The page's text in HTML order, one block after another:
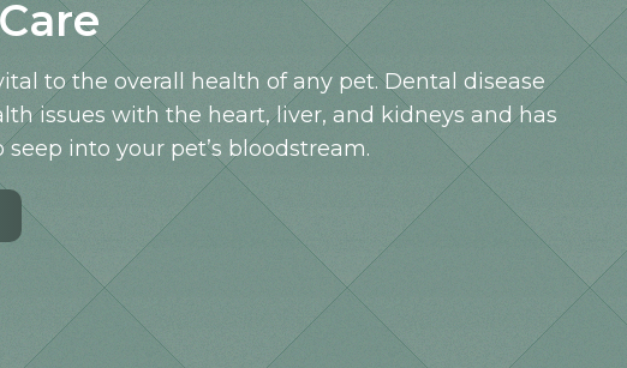
to the overall health of any pet. Dental disease
issues with the heart, liver, and kidneys and has
into your pet’s bloodstream.